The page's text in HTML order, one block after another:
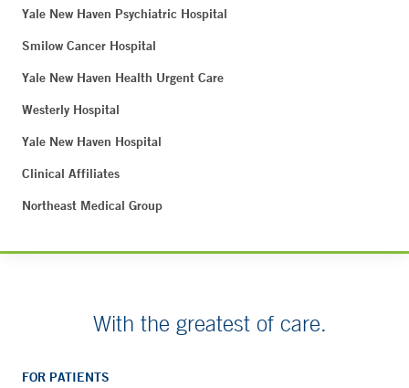
Yale New Haven Psychiatric Hospital
Smilow Cancer Hospital
Yale New Haven Health Urgent Care
Westerly Hospital
Yale New Haven Hospital
Clinical Affiliates
Northeast Medical Group
With the greatest of care.
FOR PATIENTS